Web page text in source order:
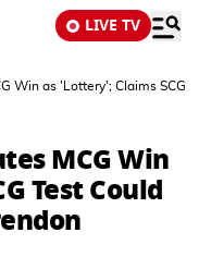
LIVE TV
Win as 'Lottery'; Claims SCG
MCG Win
Test Could